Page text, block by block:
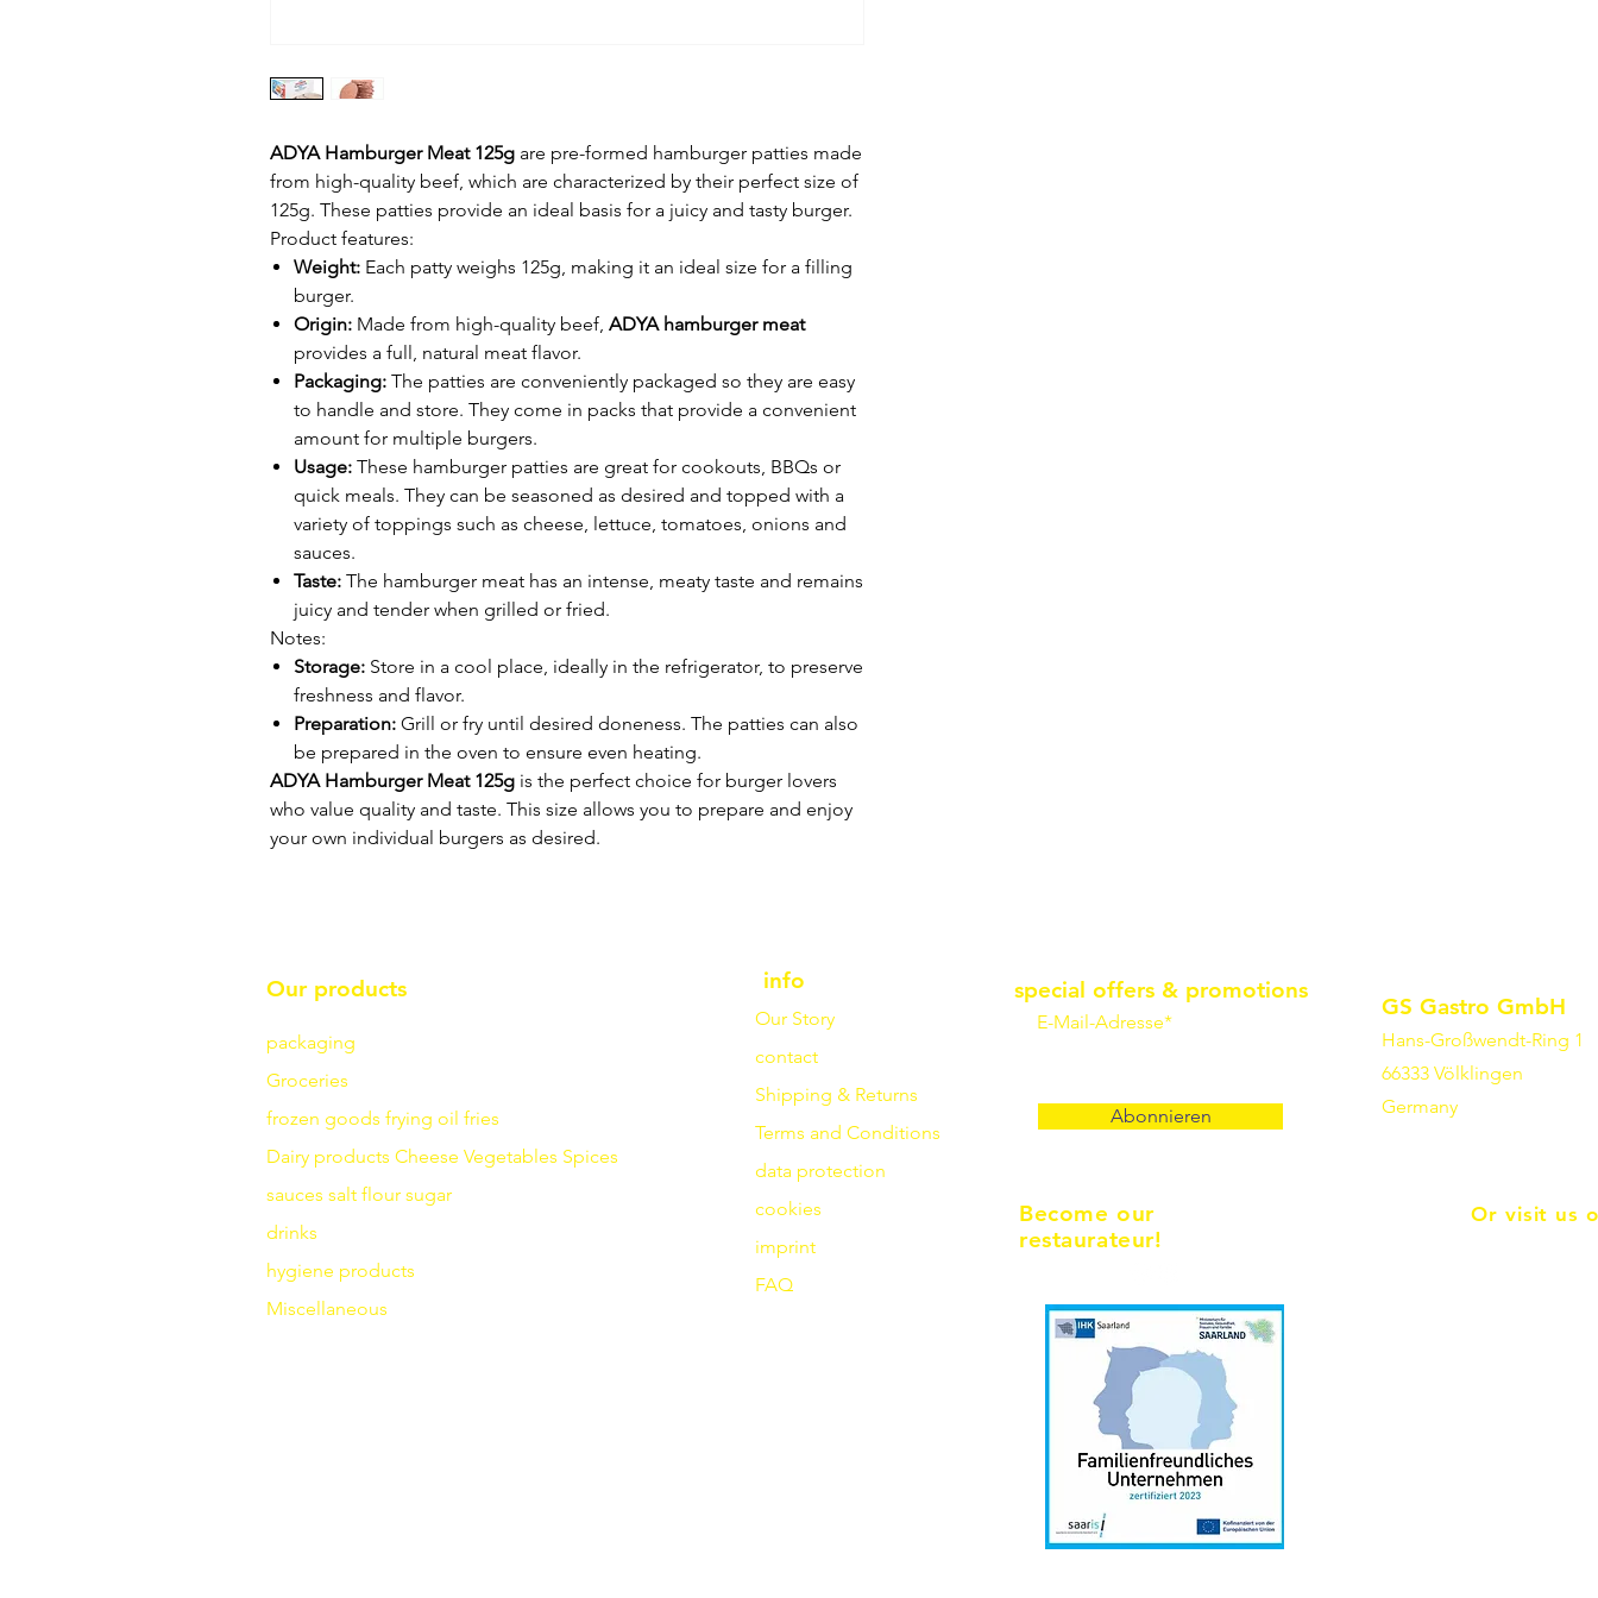
ADYA Hamburger Meat 125g are pre-formed hamburger patties made
from high-quality beef, which are characterized by their perfect size of
125g. These patties provide an ideal basis for a juicy and tasty burger.
Product features:
Weight: Each patty weighs 125g, making it an ideal size for a filling
burger.
Origin: Made from high-quality beef, ADYA hamburger meat
provides a full, natural meat flavor.
Packaging: The patties are conveniently packaged so they are easy
to handle and store. They come in packs that provide a convenient
amount for multiple burgers.
Usage: These hamburger patties are great for cookouts, BBQs or
quick meals. They can be seasoned as desired and topped with a
variety of toppings such as cheese, lettuce, tomatoes, onions and
sauces.
Taste: The hamburger meat has an intense, meaty taste and remains
juicy and tender when grilled or fried.
Notes:
Storage: Store in a cool place, ideally in the refrigerator, to preserve
freshness and flavor.
Preparation: Grill or fry until desired doneness. The patties can also
be prepared in the oven to ensure even heating.
ADYA Hamburger Meat 125g is the perfect choice for burger lovers
who value quality and taste. This size allows you to prepare and enjoy
your own individual burgers as desired.
Our products
packaging
Groceries
frozen goods frying oil fries
Dairy products Cheese Vegetables Spices
sauces salt flour sugar
drinks
hygiene products
Miscellaneous
info
Our Story
contact
Shipping & Returns
Terms and Conditions
data protection
cookies
imprint
FAQ
special offers & promotions
E-Mail-Adresse*
Abonnieren
Become our
restaurateur!
GS Gastro GmbH
Hans-Großwendt-Ring 1
66333 Völklingen
Germany
Or visit us